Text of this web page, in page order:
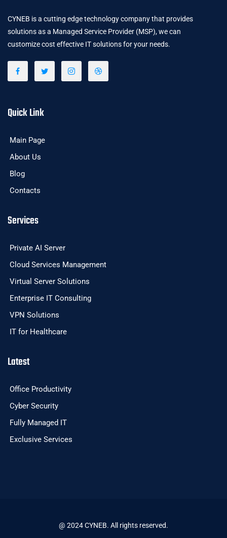
CYNEB is a cutting edge technology company that provides
solutions as a Managed Service Provider (MSP), we can
customize cost effective IT solutions for your needs.
Quick Link
Main Page
About Us
Blog
Contacts
Services
Private AI Server
Cloud Services Management
Virtual Server Solutions
Enterprise IT Consulting
VPN Solutions
IT for Healthcare
Latest
Office Productivity
Cyber Security
Fully Managed IT
Exclusive Services
@ 2024 CYNEB. All rights reserved.